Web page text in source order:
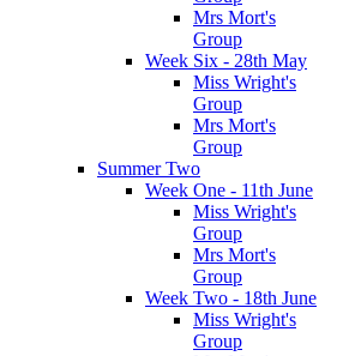
Mrs Mort's
Group
Week Six - 28th May
Miss Wright's
Group
Mrs Mort's
Group
Summer Two
Week One - 11th June
Miss Wright's
Group
Mrs Mort's
Group
Week Two - 18th June
Miss Wright's
Group